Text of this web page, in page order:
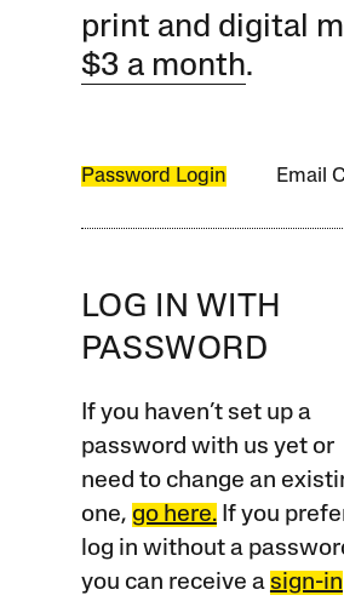
print and digital
$3 a month.
Password Login Email
LOG IN WITH
PASSWORD
If you haven’t set up a
password with us yet or
need to change an
one, go here.If you
log in without a
you can receive a sign-in